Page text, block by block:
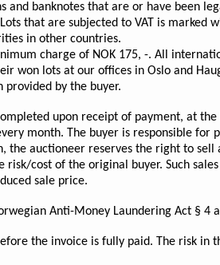
banknotes that are or have been
that are subjected to VAT is
in other countries.
charge of NOK 175, -. All
won lots at our offices in Oslo and
by the buyer.
upon receipt of payment, at
month. The buyer is responsible for
auctioneer reserves the right to
cost of the original buyer. Such
sale price.
Anti-Money Laundering Act § 4
the invoice is fully paid. The risk in